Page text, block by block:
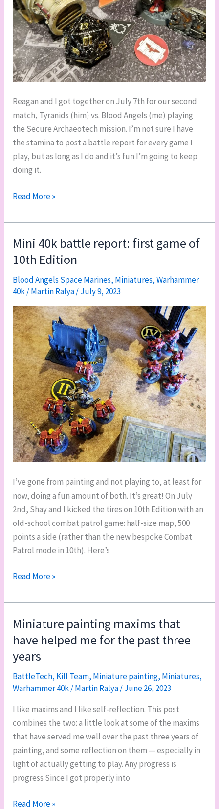
Reagan and I got together on July 7th for our second
match, Tyranids (him) vs. Blood Angels (me) playing
the Secure Archaeotech mission. I’m not sure I have
the stamina to post a battle report for every game I
play, but as long as I do and it’s fun I’m going to keep
doing it.
Kill
battle
report:
Blood
Angels
vs.
Tyranids
Read More »
Mini 40k battle report: first game of
10th Edition
Blood Angels Space Marines, Miniatures,Warhammer
40k/Martin Ralya/July 9, 2023
I’ve gone from painting and not playing to, at least for
now, doing a fun amount of both. It’s great! On July
2nd, Shay and I kicked the tires on 10th Edition with an
old-school combat patrol game: half-size map, 500
points a side (rather than the new bespoke Combat
Patrol mode in 10th). Here’s
Mini
battle
report:
first
game
of
10th
Edition
Read More »
Miniature painting maxims that
have helped me for the past three
years
BattleTech, Kill Team, Miniature painting, Miniatures,
Warhammer 40k/Martin Ralya/June 26, 2023
I like maxims and I like self-reflection. This post
combines the two: a little look at some of the maxims
that have served me well over the past three years of
painting, and some reflection on them — especially in
light of actually getting to play. Any progress is
progress Since I got properly into
Miniature
Read More »